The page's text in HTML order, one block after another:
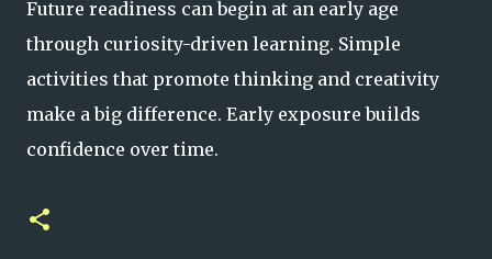
Future readiness can begin at an early age
through curiosity-driven learning. Simple
activities that promote thinking and creativity
make a big difference. Early exposure builds
confidence over time.